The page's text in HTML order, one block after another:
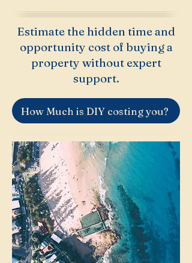
Estimate the hidden time and
opportunity cost of buying a
property without expert
support.
How Much is DIY costing you?